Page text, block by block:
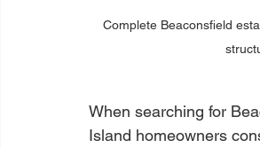
Complete Beaconsfield
When searching for
Island homeowners